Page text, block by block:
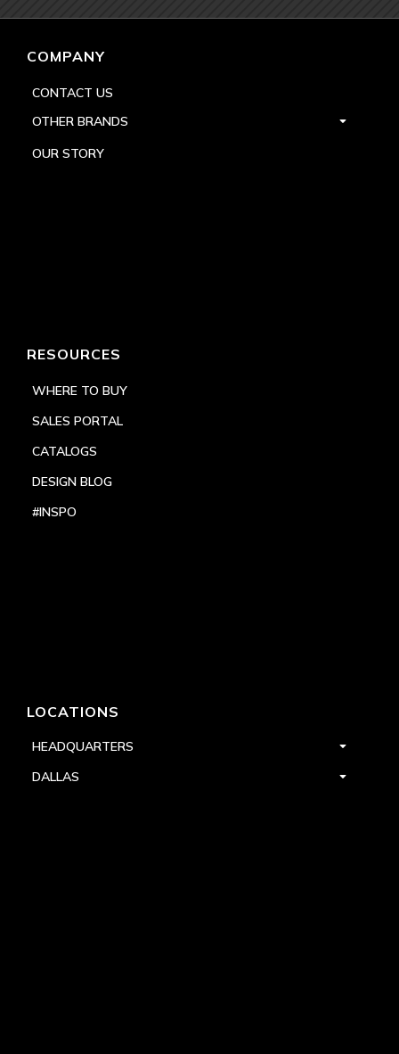
COMPANY
CONTACT US
OTHER BRANDS
OUR STORY
RESOURCES
WHERE TO BUY
SALES PORTAL
CATALOGS
DESIGN BLOG
#INSPO
LOCATIONS
HEADQUARTERS
DALLAS